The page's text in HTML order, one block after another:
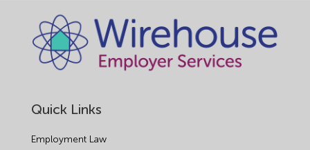
Quick Links
Employment Law